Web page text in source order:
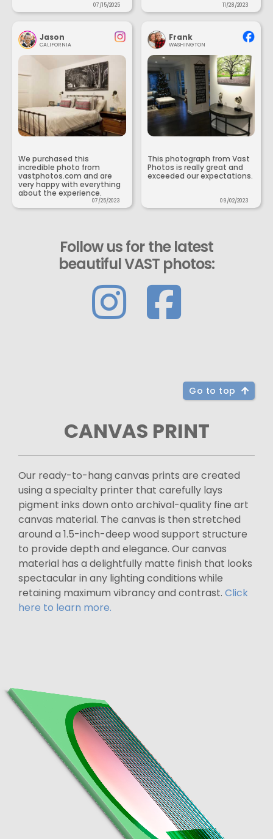
07/15/2025 11/28/2023
Jason
CALIFORNIA
We purchased this
incredible photo from
vastphotos.com and are
very happy with everything
about the experience.
07/25/2023
Frank
WASHINGTON
This photograph from Vast
Photos is really great and
exceeded our expectations.
09/02/2023
Follow us for the latest
beautiful VAST photos:
Go to top
CANVAS PRINT
Our ready-to-hang canvas prints are created
using a specialty printer that carefully lays
pigment inks down onto archival-quality fine art
canvas material. The canvas is then stretched
around a 1.5-inch-deep wood support structure
to provide depth and elegance. Our canvas
material has a delightfully matte finish that looks
spectacular in any lighting conditions while
retaining maximum vibrancy and contrast. Click
here to learn more.